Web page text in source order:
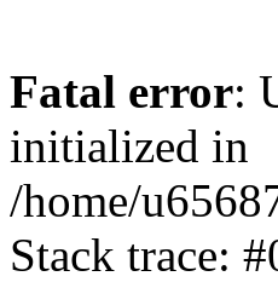
Fatal error:
initialized in
/home/
Stack trace: